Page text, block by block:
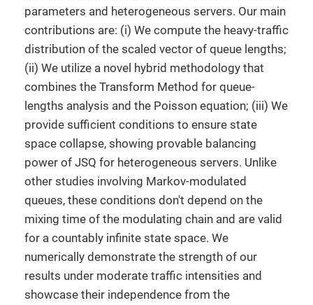
parameters and heterogeneous servers. Our main
contributions are: (i) We compute the heavy-traffic
distribution of the scaled vector of queue lengths;
(ii) We utilize a novel hybrid methodology that
combines the Transform Method for queue-
lengths analysis and the Poisson equation; (iii) We
provide sufficient conditions to ensure state
space collapse, showing provable balancing
power of JSQ for heterogeneous servers. Unlike
other studies involving Markov-modulated
queues, these conditions don't depend on the
mixing time of the modulating chain and are valid
for a countably infinite state space. We
numerically demonstrate the strength of our
results under moderate traffic intensities and
showcase their independence from the